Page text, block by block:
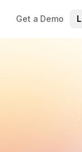
Get a Demo